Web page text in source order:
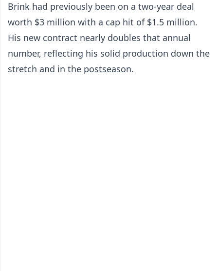
Brink had previously been on a two-year deal
worth $3 million with a cap hit of $1.5 million.
His new contract nearly doubles that annual
number, reflecting his solid production down the
stretch and in the postseason.